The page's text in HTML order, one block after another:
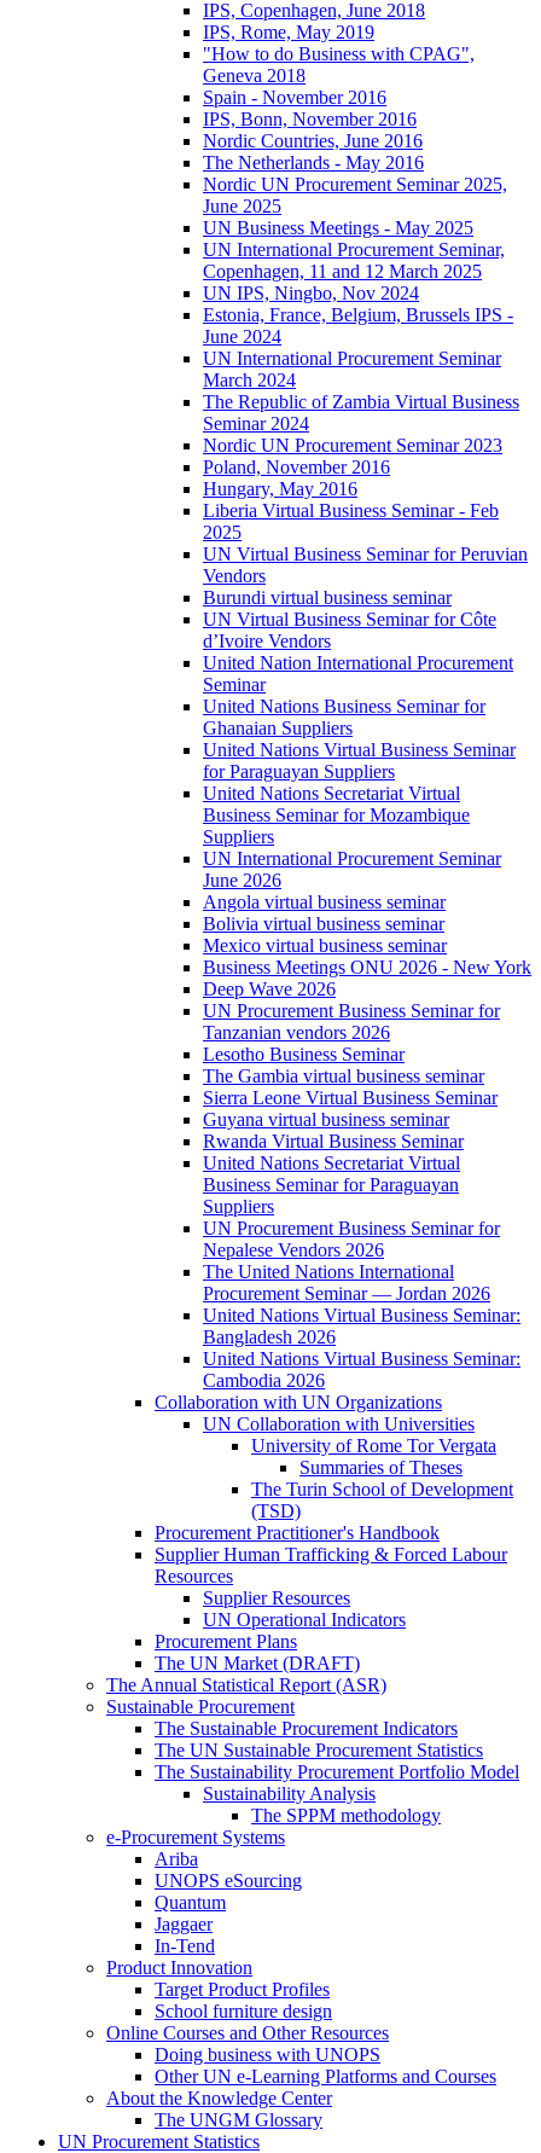
IPS, Copenhagen, June 2018
IPS, Rome, May 2019
"How to do Business with CPAG",
Geneva 2018
Spain - November 2016
IPS, Bonn, November 2016
Nordic Countries, June 2016
The Netherlands - May 2016
Nordic UN Procurement Seminar 2025,
June 2025
UN Business Meetings - May 2025
UN International Procurement Seminar,
Copenhagen, 11 and 12 March 2025
UN IPS, Ningbo, Nov 2024
Estonia, France, Belgium, Brussels IPS -
June 2024
UN International Procurement Seminar
March 2024
The Republic of Zambia Virtual Business
Seminar 2024
Nordic UN Procurement Seminar 2023
Poland, November 2016
Hungary, May 2016
Liberia Virtual Business Seminar - Feb
2025
UN Virtual Business Seminar for Peruvian
Vendors
Burundi virtual business seminar
UN Virtual Business Seminar for Côte
d’Ivoire Vendors
United Nation International Procurement
Seminar
United Nations Business Seminar for
Ghanaian Suppliers
United Nations Virtual Business Seminar
for Paraguayan Suppliers
United Nations Secretariat Virtual
Business Seminar for Mozambique
Suppliers
UN International Procurement Seminar
June 2026
Angola virtual business seminar
Bolivia virtual business seminar
Mexico virtual business seminar
Business Meetings ONU 2026 - New York
Deep Wave 2026
UN Procurement Business Seminar for
Tanzanian vendors 2026
Lesotho Business Seminar
The Gambia virtual business seminar
Sierra Leone Virtual Business Seminar
Guyana virtual business seminar
Rwanda Virtual Business Seminar
United Nations Secretariat Virtual
Business Seminar for Paraguayan
Suppliers
UN Procurement Business Seminar for
Nepalese Vendors 2026
The United Nations International
Procurement Seminar — Jordan 2026
United Nations Virtual Business Seminar:
Bangladesh 2026
United Nations Virtual Business Seminar:
Cambodia 2026
Collaboration with UN Organizations
UN Collaboration with Universities
University of Rome Tor Vergata
Summaries of Theses
The Turin School of Development
(TSD)
Procurement Practitioner's Handbook
Supplier Human Trafficking & Forced Labour
Resources
Supplier Resources
UN Operational Indicators
Procurement Plans
The UN Market (DRAFT)
The Annual Statistical Report (ASR)
Sustainable Procurement
The Sustainable Procurement Indicators
The UN Sustainable Procurement Statistics
The Sustainability Procurement Portfolio Model
Sustainability Analysis
The SPPM methodology
e-Procurement Systems
Ariba
UNOPS eSourcing
Quantum
Jaggaer
In-Tend
Product Innovation
Target Product Profiles
School furniture design
Online Courses and Other Resources
Doing business with UNOPS
Other UN e-Learning Platforms and Courses
About the Knowledge Center
The UNGM Glossary
UN Procurement Statistics